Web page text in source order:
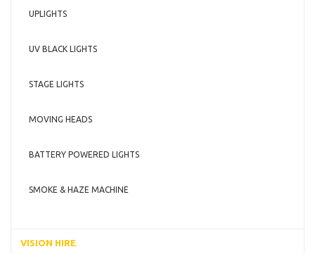
UPLIGHTS
UV BLACK LIGHTS
STAGE LIGHTS
MOVING HEADS
BATTERY POWERED LIGHTS
SMOKE & HAZE MACHINE
VISION HIRE